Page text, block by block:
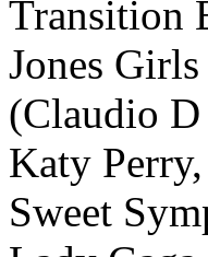
Transition
Jones
(Claudio
Katy
Sweet